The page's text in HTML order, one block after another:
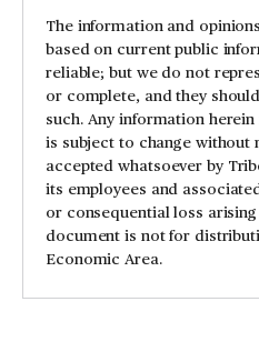
The information and
based on current public
reliable; but we do not
or complete, and they
such. Any information
is subject to change without
accepted whatsoever by
its employees and
or consequential loss
document is not for
Economic Area.